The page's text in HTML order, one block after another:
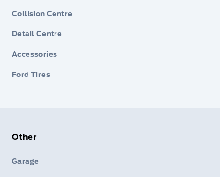
Collision Centre
Detail Centre
Accessories
Ford Tires
Other
Garage